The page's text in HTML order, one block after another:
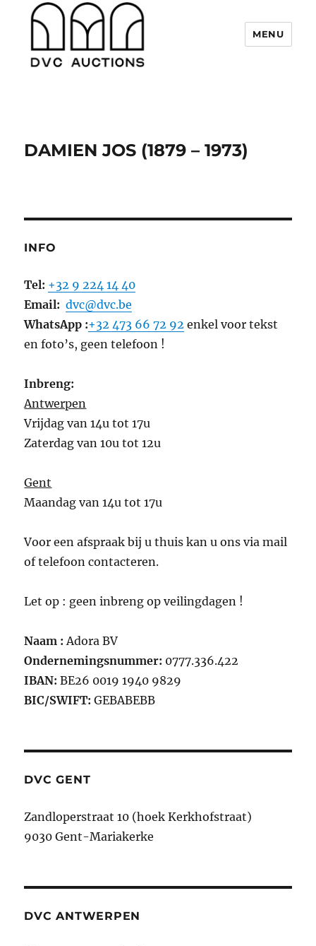
MENU
DAMIEN JOS (1879 – 1973)
INFO
Tel: +32 9 224 14 40
Email: dvc@dvc.be
WhatsApp :+32 473 66 72 92 enkel voor tekst
en foto’s, geen telefoon !
Inbreng:
Antwerpen
Vrijdag van 14u tot 17u
Zaterdag van 10u tot 12u
Gent
Maandag van 14u tot 17u
Voor een afspraak bij u thuis kan u ons via mail
of telefoon contacteren.
Let op : geen inbreng op veilingdagen !
Naam : Adora BV
Ondernemingsnummer: 0777.336.422
IBAN:BE26 0019 1940 9829
BIC/SWIFT: GEBABEBB
DVC GENT
Zandloperstraat 10 (hoek Kerkhofstraat)
9030 Gent-Mariakerke
DVC ANTWERPEN